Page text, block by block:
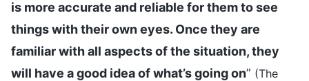
is more accurate and reliable for them to see
things with their own eyes. Once they are
familiar with all aspects of the situation, they
will have a good idea of what’s going on” (The